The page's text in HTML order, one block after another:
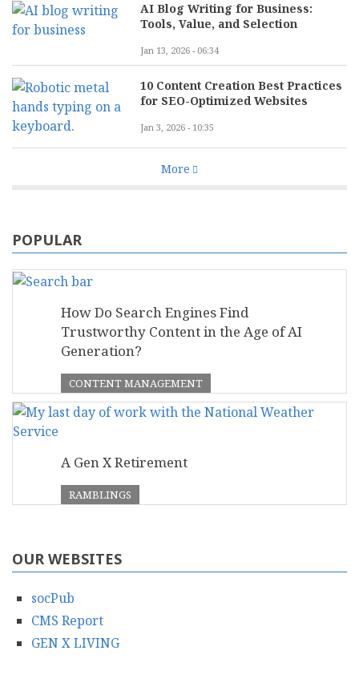
AI Blog Writing for Business:
Tools, Value, and Selection
Jan 13, 2026 - 06:34
10 Content Creation Best Practices
for SEO-Optimized Websites
Jan 3, 2026 - 10:35
More
POPULAR
How Do Search Engines Find
Trustworthy Content in the Age of AI
Generation?
CONTENT MANAGEMENT
A Gen X Retirement
RAMBLINGS
OUR WEBSITES
socPub
CMS Report
GEN X LIVING